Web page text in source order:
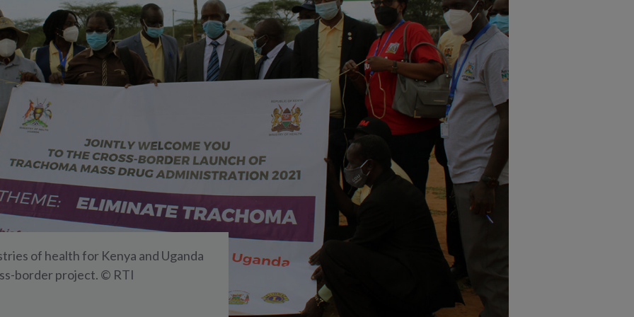
of health for Kenya and Uganda
border project. © RTI